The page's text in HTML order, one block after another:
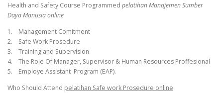
Health and Safety Course Programmed pelatihan Manajemen Sumber
Daya Manusia online
1. Management Comitment
2. Safe Work Prosedure
3. Training and Supervision
4. The Role Of Manager, Supervisor & Human Resources Proffesional
5. Employe Assistant Program (EAP).
Who Should Attend pelatihan Safe work Prosedure online